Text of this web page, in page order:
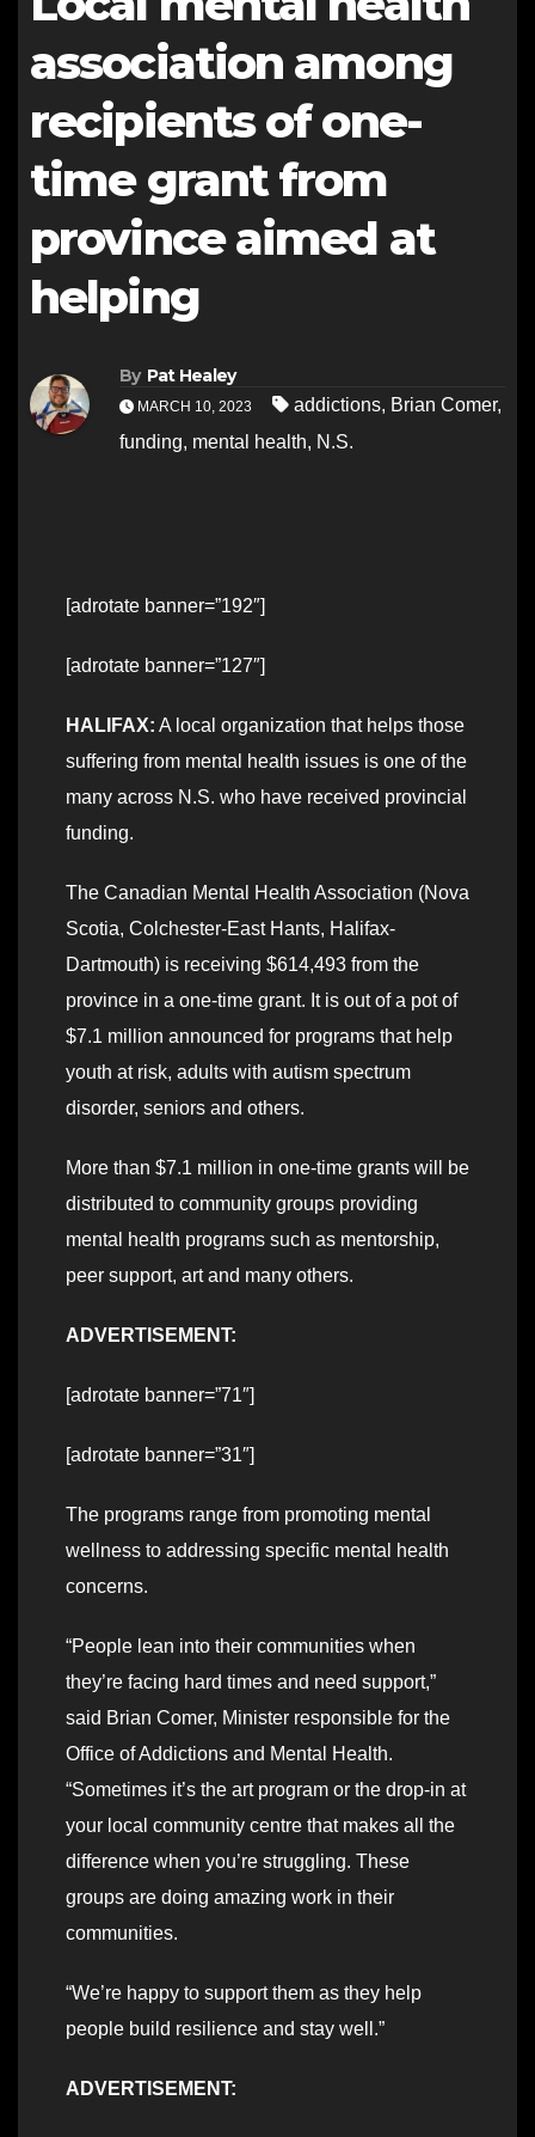
association among
recipients of one-
time grant from
province aimed at
helping
By Pat Healey
MARCH 10, 2023 addictions, Brian Comer,
funding, mental health, N.S.
[adrotate banner=”192″]
[adrotate banner=”127″]
HALIFAX: A local organization that helps those
suffering from mental health issues is one of the
many across N.S. who have received provincial
funding.
The Canadian Mental Health Association (Nova
Scotia, Colchester-East Hants, Halifax-
Dartmouth) is receiving $614,493 from the
province in a one-time grant. It is out of a pot of
$7.1 million announced for programs that help
youth at risk, adults with autism spectrum
disorder, seniors and others.
More than $7.1 million in one-time grants will be
distributed to community groups providing
mental health programs such as mentorship,
peer support, art and many others.
ADVERTISEMENT:
[adrotate banner=”71″]
[adrotate banner=”31″]
The programs range from promoting mental
wellness to addressing specific mental health
concerns.
“People lean into their communities when
they’re facing hard times and need support,”
said Brian Comer, Minister responsible for the
Office of Addictions and Mental Health.
“Sometimes it’s the art program or the drop-in at
your local community centre that makes all the
difference when you’re struggling. These
groups are doing amazing work in their
communities.
“We’re happy to support them as they help
people build resilience and stay well.”
ADVERTISEMENT: